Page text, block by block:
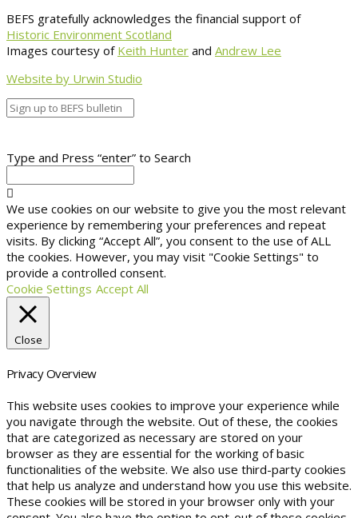
BEFS gratefully acknowledges the financial support of
Historic Environment Scotland
Images courtesy of Keith Hunter and Andrew Lee
Website by Urwin Studio
Type and Press “enter” to Search
We use cookies on our website to give you the most relevant
experience by remembering your preferences and repeat
visits. By clicking “Accept All”, you consent to the use of ALL
the cookies. However, you may visit "Cookie Settings" to
provide a controlled consent.
Cookie Settings Accept All
Close
Privacy Overview
This website uses cookies to improve your experience while
you navigate through the website. Out of these, the cookies
that are categorized as necessary are stored on your
browser as they are essential for the working of basic
functionalities of the website. We also use third-party cookies
that help us analyze and understand how you use this website.
These cookies will be stored in your browser only with your